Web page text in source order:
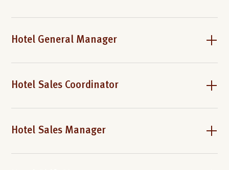
Hotel General Manager
Hotel Sales Coordinator
Hotel Sales Manager